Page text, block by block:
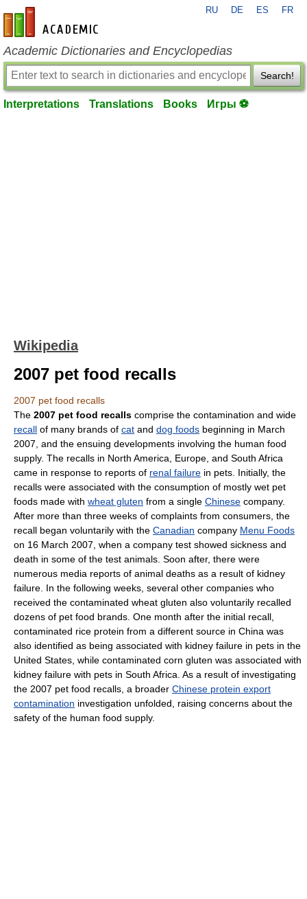
en-academic.com
RU DE ES FR
Academic Dictionaries and Encyclopedias
Search!
Interpretations Translations Books Игры ⚽
Wikipedia
2007 pet food recalls
2007 pet food recalls
The 2007 pet food recalls comprise the contamination and wide
recall of many brands of cat and dog foods beginning in March
2007, and the ensuing developments involving the human food
supply. The recalls in North America, Europe, and South Africa
came in response to reports of renal failure in pets. Initially, the
recalls were associated with the consumption of mostly wet pet
foods made with wheat gluten from a single Chinese company.
After more than three weeks of complaints from consumers, the
recall began voluntarily with the Canadian company Menu Foods
on 16 March 2007, when a company test showed sickness and
death in some of the test animals. Soon after, there were
numerous media reports of animal deaths as a result of kidney
failure. In the following weeks, several other companies who
received the contaminated wheat gluten also voluntarily recalled
dozens of pet food brands. One month after the initial recall,
contaminated rice protein from a different source in China was
also identified as being associated with kidney failure in pets in the
United States, while contaminated corn gluten was associated with
kidney failure with pets in South Africa. As a result of investigating
the 2007 pet food recalls, a broader Chinese protein export
contamination investigation unfolded, raising concerns about the
safety of the human food supply.